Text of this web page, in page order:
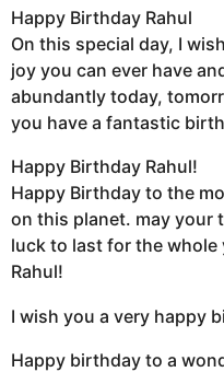
Happy Birthday Rahul
On this special day, I
joy you can ever have
abundantly today,
you have a fantastic
Happy Birthday Rahul!
Happy Birthday to the
on this planet. may your
luck to last for the whole
Rahul!
I wish you a very happy
Happy birthday to a